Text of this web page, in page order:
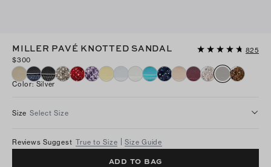
MILLER PAVÉ KNOTTED SANDAL
825
$300
Color: Silver
Size Select Size
Reviews Suggest True to Size Size Guide
ADD TO BAG